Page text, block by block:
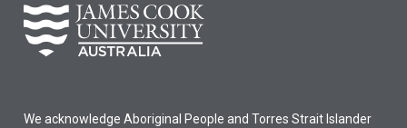
We acknowledge Aboriginal People and Torres Strait Islander